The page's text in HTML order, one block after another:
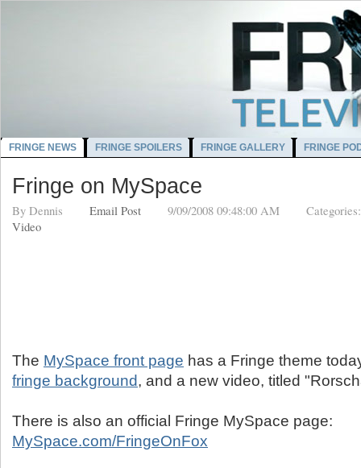
FRINGE NEWS FRINGE SPOILERS FRINGE GALLERY FRINGE
Fringe on MySpace
By Dennis Email Post 9/09/2008 09:48:00 AM
Video
The MySpace front page has a Fringe theme
fringe background, and a new video, titled
There is also an official Fringe MySpace page:
MySpace.com/FringeOnFox